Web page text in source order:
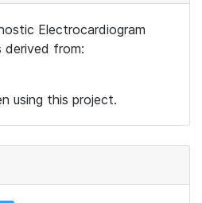
Electrocardiogram
derived from:
using this project.